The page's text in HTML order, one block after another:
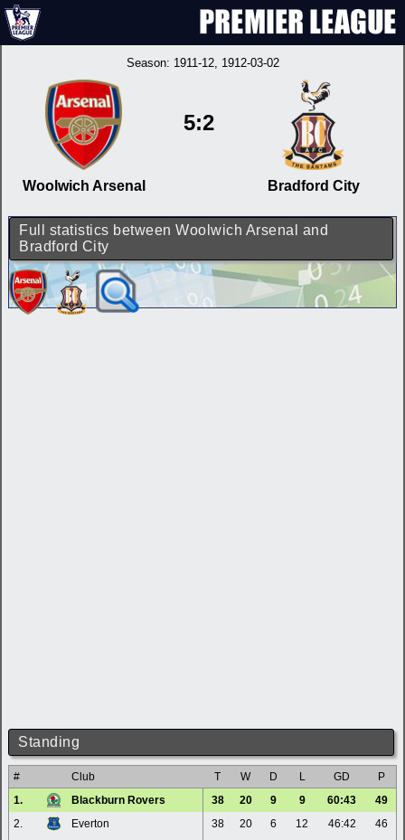
Season: 1911-12, 1912-03-02
Woolwich Arsenal
5:2
Bradford City
Full statistics between Woolwich Arsenal and
Bradford City
Standing
# Club T W D L GD
P
1.
Blackburn Rovers 38 20 9 9 60:43
49
2.
Everton 38 20 6 12 46:42
46